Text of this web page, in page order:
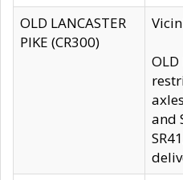
OLD LANCASTER
PIKE (CR300)
OLD
and